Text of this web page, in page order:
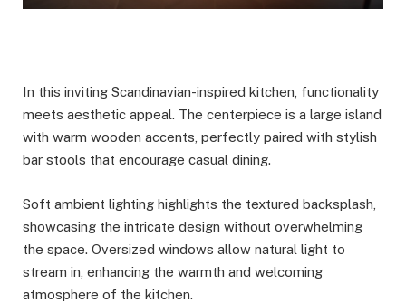
In this inviting Scandinavian-inspired kitchen, functionality
meets aesthetic appeal. The centerpiece is a large island
with warm wooden accents, perfectly paired with stylish
bar stools that encourage casual dining.
Soft ambient lighting highlights the textured backsplash,
showcasing the intricate design without overwhelming
the space. Oversized windows allow natural light to
stream in, enhancing the warmth and welcoming
atmosphere of the kitchen.